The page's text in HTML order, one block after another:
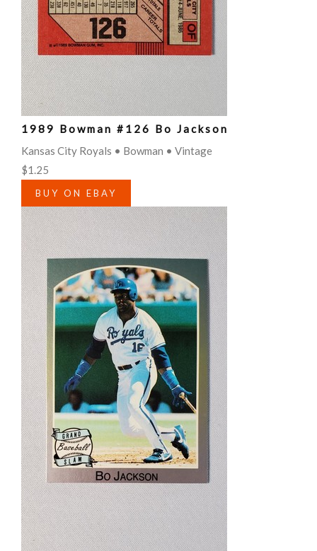
1989 Bowman #126 Bo Jackson
Kansas City Royals • Bowman • Vintage
$1.25
BUY ON EBAY